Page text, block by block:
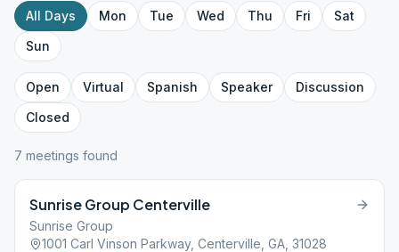
All Days Mon Tue Wed Thu Fri
Sat
Sun
Open Virtual Spanish Speaker
Discussion
Closed
7 meetings found
Sunrise Group Centerville
Sunrise Group
1001 Carl Vinson Parkway, Centerville, GA, 31028